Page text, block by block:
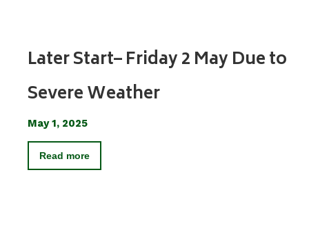
Later Start– Friday 2 May Due to
Severe Weather
May 1, 2025
Read more